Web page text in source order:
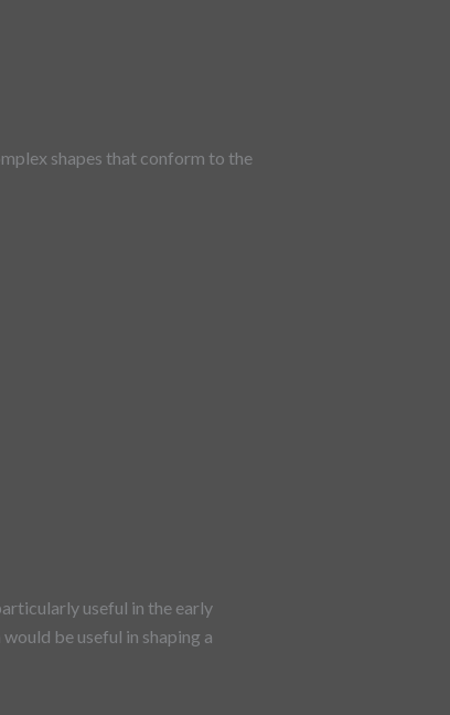
shapes that conform to the
useful in the early
be useful in shaping a